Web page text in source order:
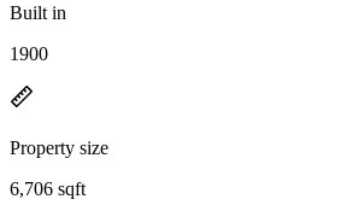
Built in
1900
Property size
6,706 sqft